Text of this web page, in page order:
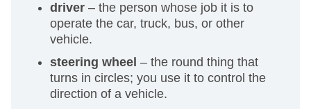
driver – the person whose job it is to
operate the car, truck, bus, or other
vehicle.
steering wheel – the round thing that
turns in circles; you use it to control the
direction of a vehicle.